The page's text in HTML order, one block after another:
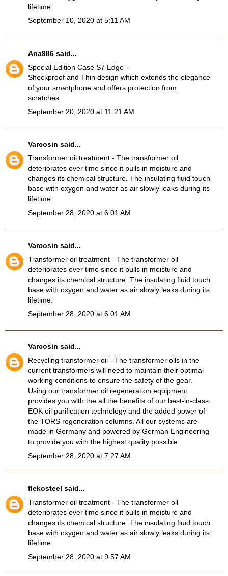
lifetime.
September 10, 2020 at 5:11 AM
Ana986 said...
Special Edition Case S7 Edge -
Shockproof and Thin design which extends the elegance
of your smartphone and offers protection from
scratches.
September 20, 2020 at 11:21 AM
Varcosin said...
Transformer oil treatment - The transformer oil
deteriorates over time since it pulls in moisture and
changes its chemical structure. The insulating fluid touch
base with oxygen and water as air slowly leaks during its
lifetime.
September 28, 2020 at 6:01 AM
Varcosin said...
Transformer oil treatment - The transformer oil
deteriorates over time since it pulls in moisture and
changes its chemical structure. The insulating fluid touch
base with oxygen and water as air slowly leaks during its
lifetime.
September 28, 2020 at 6:01 AM
Varcosin said...
Recycling transformer oil - The transformer oils in the
current transformers will need to maintain their optimal
working conditions to ensure the safety of the gear.
Using our transformer oil regeneration equipment
provides you with the all the benefits of our best-in-class
EOK oil purification technology and the added power of
the TORS regeneration columns. All our systems are
made in Germany and powered by German Engineering
to provide you with the highest quality possible.
September 28, 2020 at 7:27 AM
flekosteel said...
Transformer oil treatment - The transformer oil
deteriorates over time since it pulls in moisture and
changes its chemical structure. The insulating fluid touch
base with oxygen and water as air slowly leaks during its
lifetime.
September 28, 2020 at 9:57 AM